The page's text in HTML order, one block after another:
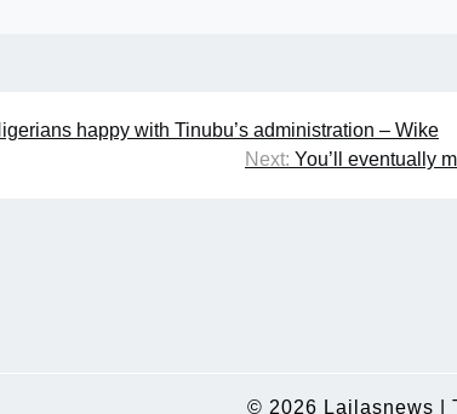
happy with Tinubu’s administration – Wike
Next: You’ll eventually
© 2026 Lailasnews